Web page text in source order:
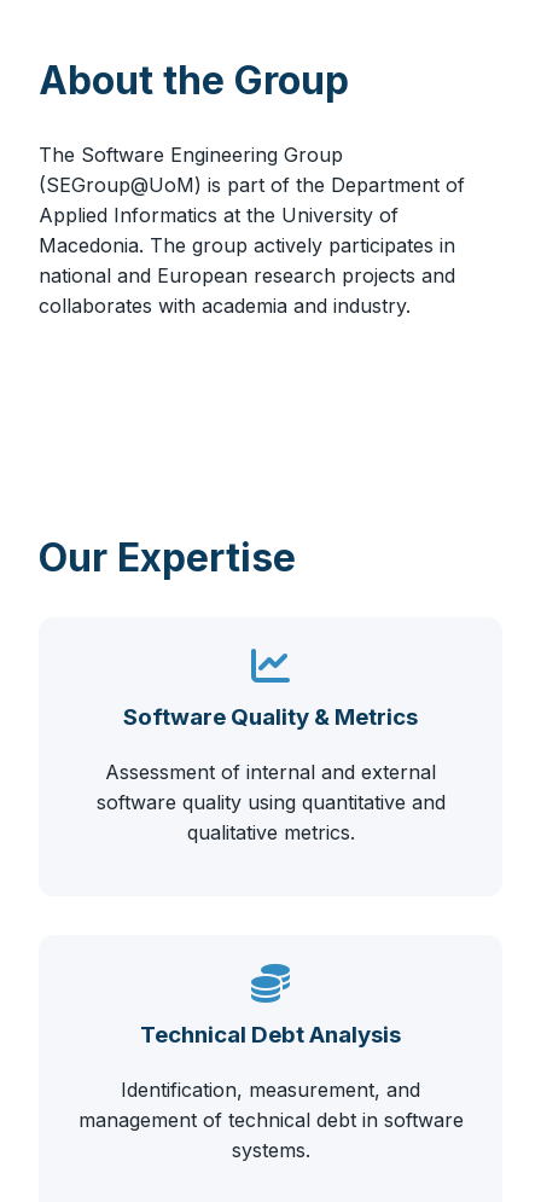
About the Group
The Software Engineering Group
(SEGroup@UoM) is part of the Department of
Applied Informatics at the University of
Macedonia. The group actively participates in
national and European research projects and
collaborates with academia and industry.
Our Expertise
Software Quality & Metrics
Assessment of internal and external
software quality using quantitative and
qualitative metrics.
Technical Debt Analysis
Identification, measurement, and
management of technical debt in software
systems.